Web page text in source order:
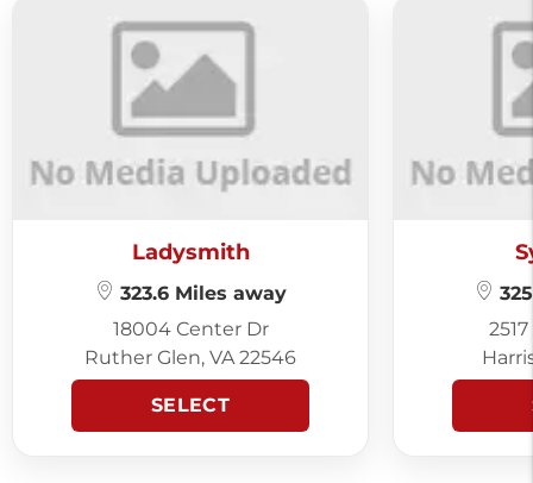
Ladysmith
323.6 Miles away
18004 Center Dr
Ruther Glen, VA 22546
SELECT